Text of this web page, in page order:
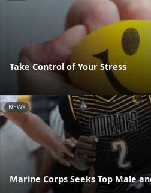
Take Control of Your Stress
NEWS
Marine Corps Seeks Top Male